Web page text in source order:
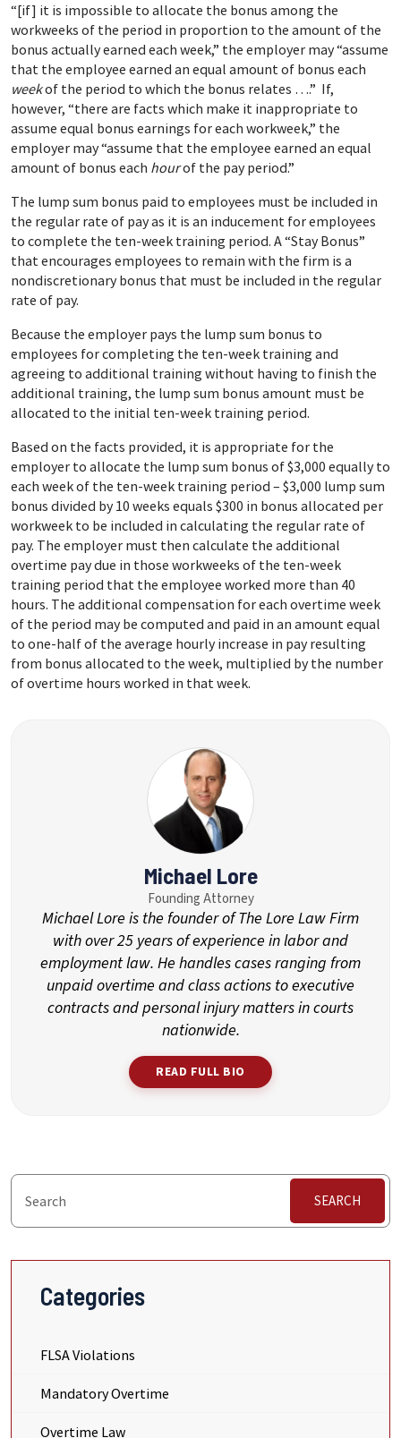
“[if] it is impossible to allocate the bonus among the
workweeks of the period in proportion to the amount of the
bonus actually earned each week,” the employer may “assume
that the employee earned an equal amount of bonus each
weekof the period to which the bonus relates ….” If,
however, “there are facts which make it inappropriate to
assume equal bonus earnings for each workweek,” the
employer may “assume that the employee earned an equal
amount of bonus each hourof the pay period.”
The lump sum bonus paid to employees must be included in
the regular rate of pay as it is an inducement for employees
to complete the ten-week training period. A “Stay Bonus”
that encourages employees to remain with the firm is a
nondiscretionary bonus that must be included in the regular
rate of pay.
Because the employer pays the lump sum bonus to
employees for completing the ten-week training and
agreeing to additional training without having to finish the
additional training, the lump sum bonus amount must be
allocated to the initial ten-week training period.
Based on the facts provided, it is appropriate for the
employer to allocate the lump sum bonus of $3,000 equally to
each week of the ten-week training period – $3,000 lump sum
bonus divided by 10 weeks equals $300 in bonus allocated per
workweek to be included in calculating the regular rate of
pay. The employer must then calculate the additional
overtime pay due in those workweeks of the ten-week
training period that the employee worked more than 40
hours. The additional compensation for each overtime week
of the period may be computed and paid in an amount equal
to one-half of the average hourly increase in pay resulting
from bonus allocated to the week, multiplied by the number
of overtime hours worked in that week.
Michael Lore
Founding Attorney
Michael Lore is the founder of The Lore Law Firm
with over 25 years of experience in labor and
employment law. He handles cases ranging from
unpaid overtime and class actions to executive
contracts and personal injury matters in courts
nationwide.
READ FULL BIO
SEARCH
Categories
FLSA Violations
Mandatory Overtime
Overtime Law